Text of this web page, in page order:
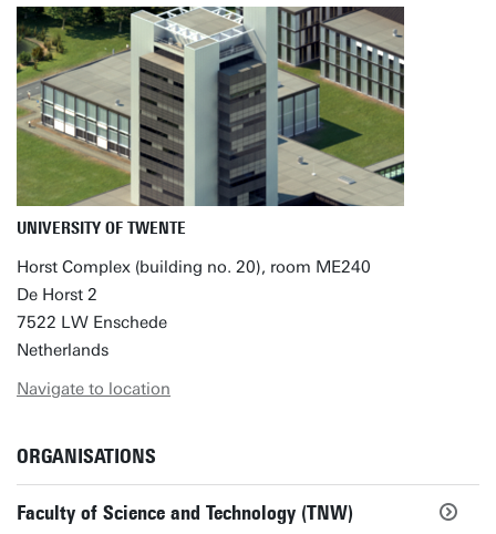
UNIVERSITY OF TWENTE
Horst Complex (building no. 20), room ME240
De Horst 2
7522 LW Enschede
Netherlands
Navigate to location
ORGANISATIONS
Faculty of Science and Technology (TNW)